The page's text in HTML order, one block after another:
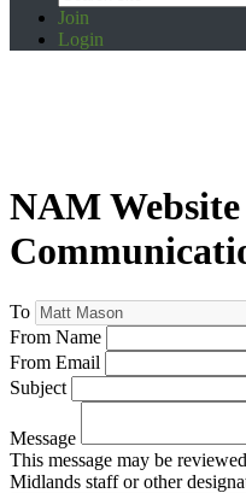
Join
Login
NAM
To
From Name
From Email
Subject
Message
This message may be
Midlands staff or other